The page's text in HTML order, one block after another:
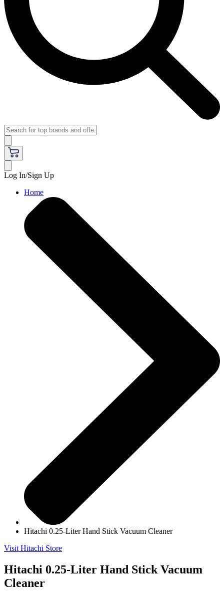
Log In/Sign Up
Home
Hitachi 0.25-Liter Hand Stick Vacuum Cleaner
Visit Hitachi Store
Hitachi 0.25-Liter Hand Stick Vacuum
Cleaner